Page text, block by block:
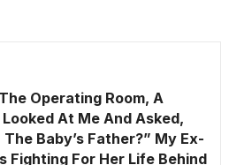
Operating Room, A
At Me And Asked,
The Baby’s Father?” My Ex-
Fighting For Her Life Behind